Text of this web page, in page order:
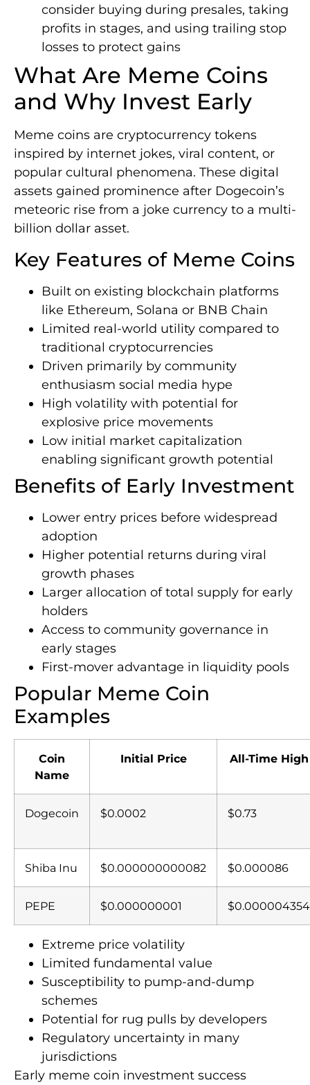
consider buying during presales, taking
profits in stages, and using trailing stop
losses to protect gains
What Are Meme Coins
and Why Invest Early
Meme coins are cryptocurrency tokens
inspired by internet jokes, viral content, or
popular cultural phenomena. These digital
assets gained prominence after Dogecoin’s
meteoric rise from a joke currency to a multi-
billion dollar asset.
Key Features of Meme Coins
Built on existing blockchain platforms
like Ethereum, Solana or BNB Chain
Limited real-world utility compared to
traditional cryptocurrencies
Driven primarily by community
enthusiasm social media hype
High volatility with potential for
explosive price movements
Low initial market capitalization
enabling significant growth potential
Benefits of Early Investment
Lower entry prices before widespread
adoption
Higher potential returns during viral
growth phases
Larger allocation of total supply for early
holders
Access to community governance in
early stages
First-mover advantage in liquidity pools
Popular Meme Coin
Examples
Coin
Name
Initial Price All-Time High
Dogecoin $0.0002 $0.73
Shiba Inu $0.000000000082 $0.000086
PEPE $0.000000001 $0.000004354
Extreme price volatility
Limited fundamental value
Susceptibility to pump-and-dump
schemes
Potential for rug pulls by developers
Regulatory uncertainty in many
jurisdictions
Early meme coin investment success